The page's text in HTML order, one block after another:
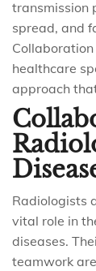
transmission
spread, and
healthcare
approach
Radiologists
vital role in
diseases.
teamwork